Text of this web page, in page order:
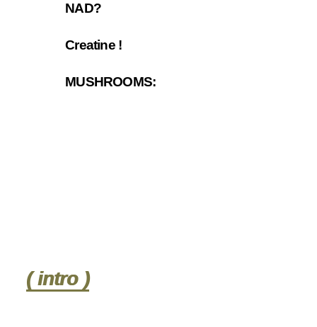
NAD?
Creatine !
MUSHROOMS:
( intro )